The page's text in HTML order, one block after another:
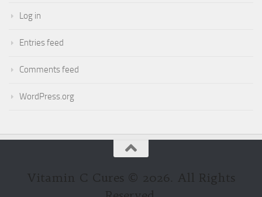
Log in
Entries feed
Comments feed
WordPress.org
Vitamin C Cures © 2026. All Rights